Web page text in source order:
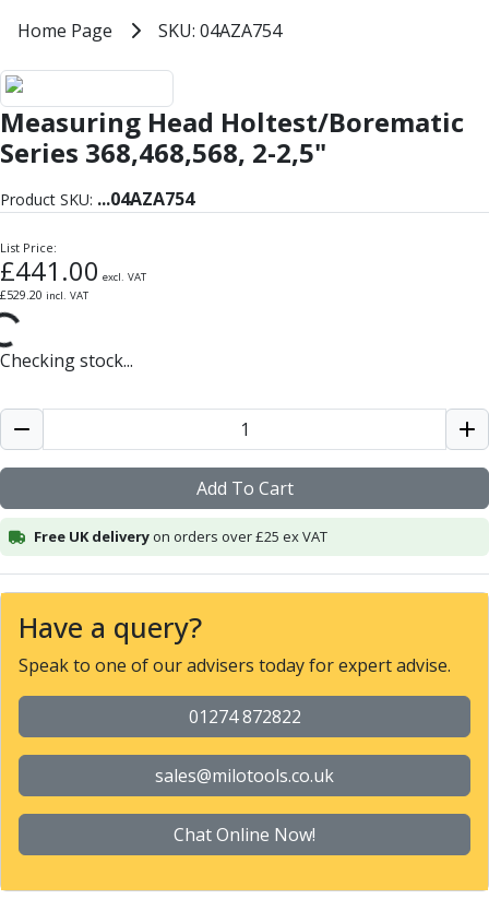
Milling Cutters
General Purpose
PM75
HSSE
Variable Helix
V60-Mill
VSM Series
Aluminium & Non-Ferrous
NM Series
Alu-Cut
Powder Metal Cutters
End Mills
Ball Nosed Cutters
Corner Radius Cutters
Indexable Milling
Face Milling
Profile Milling
Slot Milling
High Feed Milling
T-Slot Milling
SKU: 04AZA754
Home Page SKU: 04AZA754
Measuring Head Holtest/Borematic
Series 368,468,568, 2-2,5"
Product SKU: ...04AZA754
List Price:
£441.00 excl. VAT
£529.20 incl. VAT
Checking stock...
Add To Cart
Free UK deliveryon orders over £25 ex VAT
Have a query?
Speak to one of our advisers today for expert advise.
01274 872822
sales@milotools.co.uk
Chat Online Now!